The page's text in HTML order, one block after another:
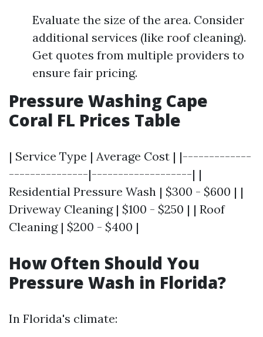
Evaluate the size of the area. Consider
additional services (like roof cleaning).
Get quotes from multiple providers to
ensure fair pricing.
Pressure Washing Cape
Coral FL Prices Table
| Service Type | Average Cost | |-------------
---------------|-------------------| |
Residential Pressure Wash | $300 - $600 | |
Driveway Cleaning | $100 - $250 | | Roof
Cleaning | $200 - $400 |
How Often Should You
Pressure Wash in Florida?
In Florida's climate: